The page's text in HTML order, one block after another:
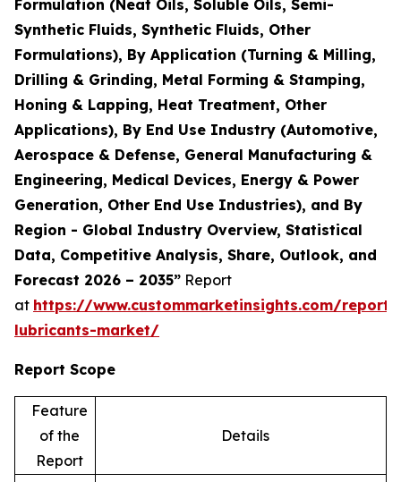
Formulation (Neat Oils, Soluble Oils, Semi-
Synthetic Fluids, Synthetic Fluids, Other
Formulations), By Application (Turning & Milling,
Drilling & Grinding, Metal Forming & Stamping,
Honing & Lapping, Heat Treatment, Other
Applications), By End Use Industry (Automotive,
Aerospace & Defense, General Manufacturing &
Engineering, Medical Devices, Energy & Power
Generation, Other End Use Industries), and By
Region - Global Industry Overview, Statistical
Data, Competitive Analysis, Share, Outlook, and
Forecast 2026 – 2035” Report
at https://www.custommarketinsights.com/
lubricants-market/
Report Scope
Feature
of the
Report
Details